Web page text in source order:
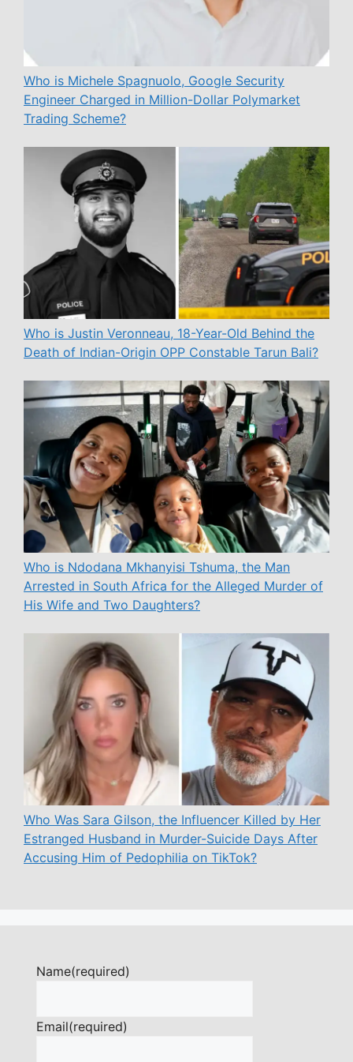
Who is Michele Spagnuolo, Google Security
Engineer Charged in Million-Dollar Polymarket
Trading Scheme?
Who is Justin Veronneau, 18-Year-Old Behind the
Death of Indian-Origin OPP Constable Tarun Bali?
Who is Ndodana Mkhanyisi Tshuma, the Man
Arrested in South Africa for the Alleged Murder of
His Wife and Two Daughters?
Who Was Sara Gilson, the Influencer Killed by Her
Estranged Husband in Murder-Suicide Days After
Accusing Him of Pedophilia on TikTok?
Name(required)
Email(required)